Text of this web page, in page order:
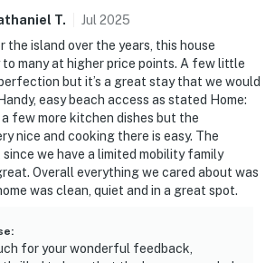
T. Jul 2025
the island over the years, this house
many at higher price points. A few little
but it’s a great stay that we would
easy beach access as stated Home:
few more kitchen dishes but the
nice and cooking there is easy. The
we have a limited mobility family
Overall everything we cared about was
was clean, quiet and in a great spot.
:
for your wonderful feedback,